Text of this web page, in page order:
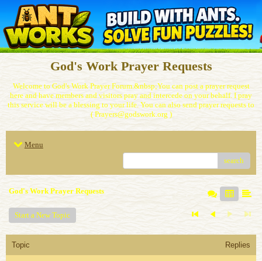
God's Work Prayer Requests
Welcome to God's Work Prayer Forum.&nbsp;You can post a prayer request
here and have members and visitors pray and intercede on your behalf. I pray
this service will be a blessing to your life. You can also send prayer requests to
( Prayers@godswork.org )
Menu
search
God's Work Prayer Requests
Start a New Topic
Topic Replies